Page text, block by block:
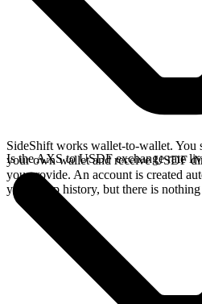
SideShift works wallet-to-wallet. You
your own wallet and receive USDF
you provide. An account is created
your swap history, but there is nothing
Is the AXS to USDF exchange rate